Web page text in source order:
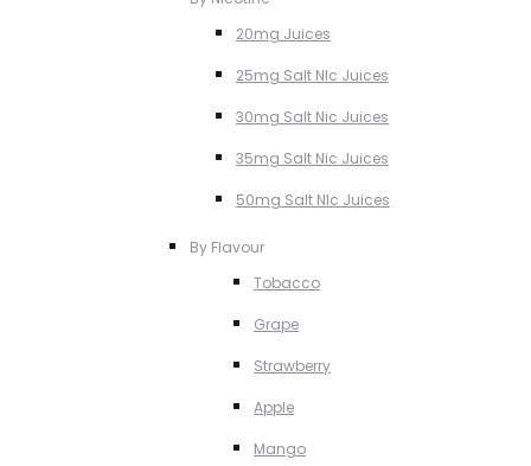
20mg Juices
25mg Salt NIc Juices
30mg Salt Nic Juices
35mg Salt Nic Juices
50mg Salt NIc Juices
By Flavour
Tobacco
Grape
Strawberry
Apple
Mango